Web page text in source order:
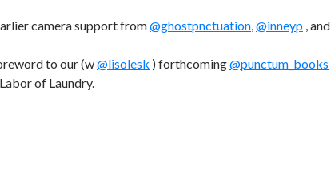
camera support from@ghostpnctuation,@inneyp , and
to our (w@lisolesk ) forthcoming@punctum_books
of Laundry.